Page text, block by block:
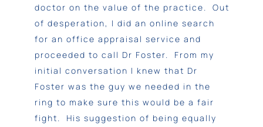
doctor on the value of the practice. Out
of desperation, I did an online search
for an office appraisal service and
proceeded to call Dr Foster. From my
initial conversation I knew that Dr
Foster was the guy we needed in the
ring to make sure this would be a fair
fight. His suggestion of being equally